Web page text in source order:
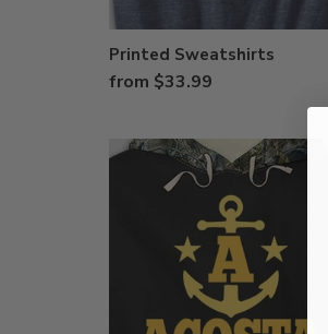
Printed Sweatshirts
from $33.99